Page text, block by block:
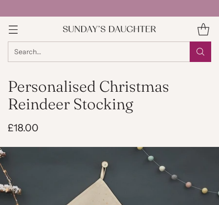
Search…
Personalised Christmas
Reindeer Stocking
Regular
price
£18.00